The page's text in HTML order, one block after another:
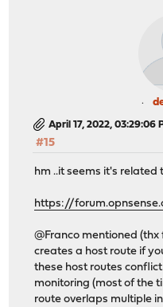
April 17, 2022, 03:29:06
#15
hm ..it seems it's related
https://
@Franco mentioned
creates a host route if
these host routes
monitoring (most of the
route overlaps multiple